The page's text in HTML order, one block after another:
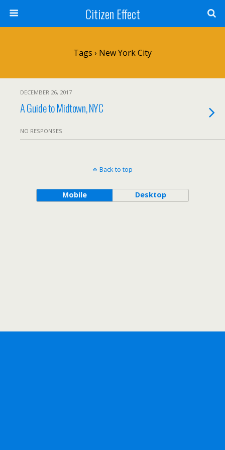
Citizen Effect
Tags › New York City
DECEMBER 26, 2017
A Guide to Midtown, NYC
NO RESPONSES
Back to top
Mobile Desktop